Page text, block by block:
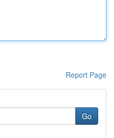
Report Page
Go